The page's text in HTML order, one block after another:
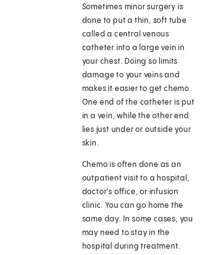
Sometimes minor surgery is
done to put a thin, soft tube
called a central venous
catheter into a large vein in
your chest. Doing so limits
damage to your veins and
makes it easier to get chemo.
One end of the catheter is put
in a vein, while the other end
lies just under or outside your
skin.
Chemo is often done as an
outpatient visit to a hospital,
doctor's office, or infusion
clinic. You can go home the
same day. In some cases, you
may need to stay in the
hospital during treatment.